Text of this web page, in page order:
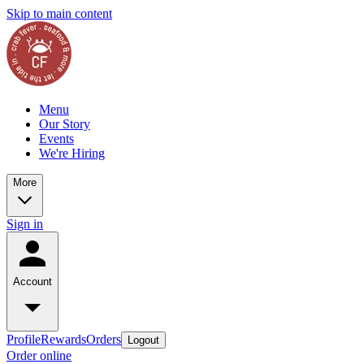
Skip to main content
Menu
Our Story
Events
We're Hiring
More
Sign in
Account
ProfileRewardsOrders Logout
Order online